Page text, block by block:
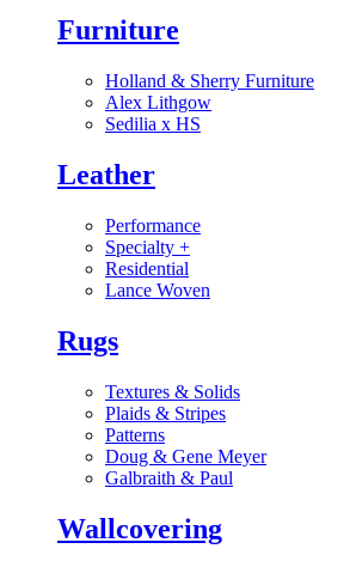
Furniture
Holland & Sherry Furniture
Alex Lithgow
Sedilia x HS
Leather
Performance
Specialty +
Residential
Lance Woven
Rugs
Textures & Solids
Plaids & Stripes
Patterns
Doug & Gene Meyer
Galbraith & Paul
Wallcovering